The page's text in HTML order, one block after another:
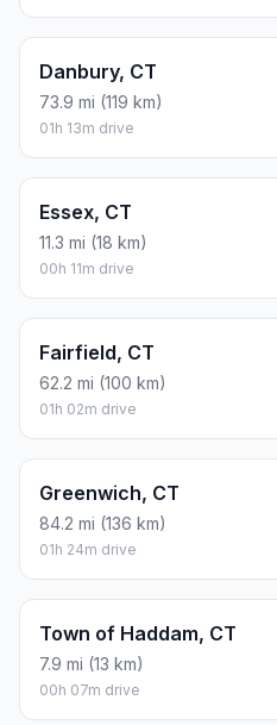
Danbury, CT
73.9 mi (119 km)
01h 13m drive
Essex, CT
11.3 mi (18 km)
00h 11m drive
Fairfield, CT
62.2 mi (100 km)
01h 02m drive
Greenwich, CT
84.2 mi (136 km)
01h 24m drive
Town of Haddam, CT
7.9 mi (13 km)
00h 07m drive